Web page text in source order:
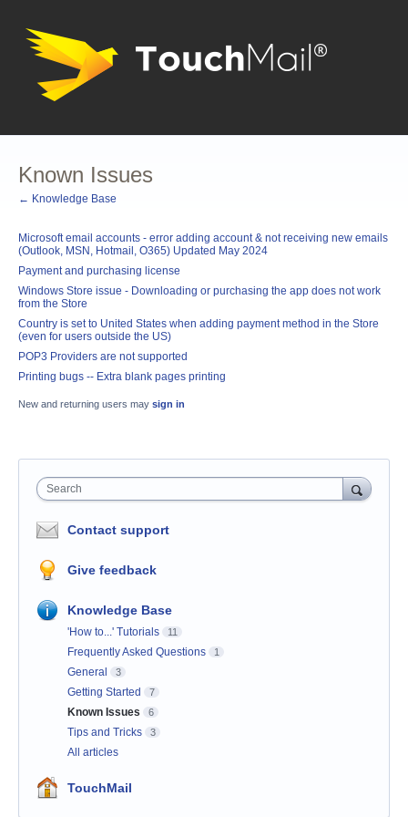
Known Issues
← Knowledge Base
Microsoft email accounts - error adding account & not receiving new emails
(Outlook, MSN, Hotmail, O365) Updated May 2024
Payment and purchasing license
Windows Store issue - Downloading or purchasing the app does not work
from the Store
Country is set to United States when adding payment method in the Store
(even for users outside the US)
POP3 Providers are not supported
Printing bugs -- Extra blank pages printing
New and returning users may sign in
Search
Contact support
Give feedback
Knowledge Base
'How to...' Tutorials 11
Frequently Asked Questions 1
General 3
Getting Started 7
Known Issues 6
Tips and Tricks 3
All articles
TouchMail